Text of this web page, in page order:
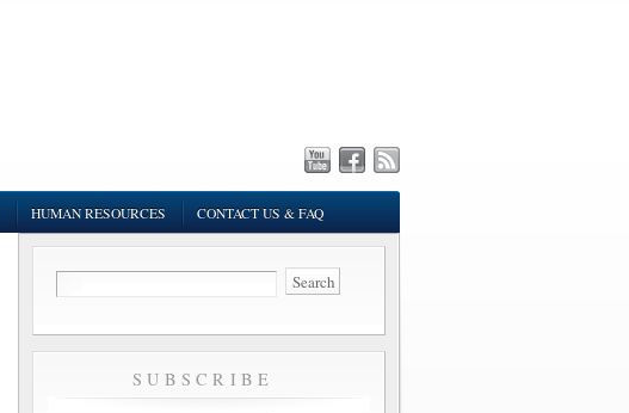
HUMAN RESOURCES CONTACT US & FAQ
SUBSCRIBE